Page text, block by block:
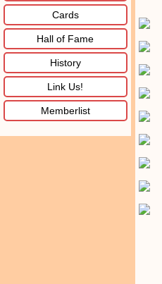
Cards
Hall of Fame
History
Link Us!
Memberlist